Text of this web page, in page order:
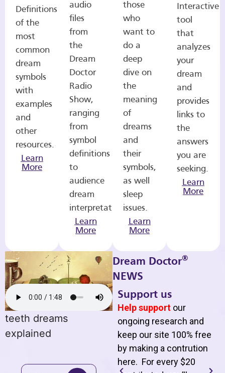
Definitions
of the
most
common
dream
symbols
with
examples
and
other
resources.
Learn
More
audio
files
from
the
Dream
Doctor
Radio
Show,
ranging
from
symbol
definitions
to
audience
dream
interpretations.
Learn
More
those
who
want to
do a
deep
dive on
the
meaning
of
dreams
and
their
symbols,
as well
sleep
issues.
Learn
More
Interactive
tool
that
analyzes
your
dream
and
provides
links to
the
answers
you are
seeking.
Learn
More
teeth dreams
explained
Dream Doctor®
NEWS
Support us
Help support our
ongoing research and
keep our site 100% free
by making a contrution
here. For every $20